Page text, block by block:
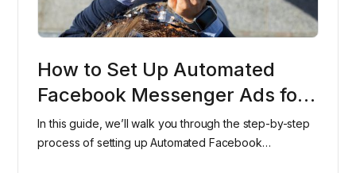
How to Set Up Automated
Facebook Messenger Ads for
Your Dental Office
In this guide, we’ll walk you through the step-by-step
process of setting up Automated Facebook